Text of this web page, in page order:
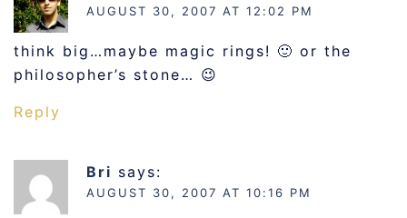
AUGUST 30, 2007 AT 12:02 PM
think big…maybe magic rings! 🙂 or the
philosopher’s stone… 😉
Reply
Bri says:
AUGUST 30, 2007 AT 10:16 PM